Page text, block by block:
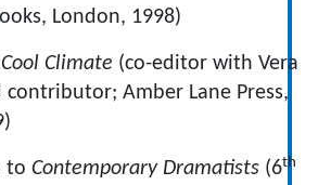
London, 1998)
Climate (co-editor with Vera
Amber Lane Press,
to Contemporary Dramatists (6th